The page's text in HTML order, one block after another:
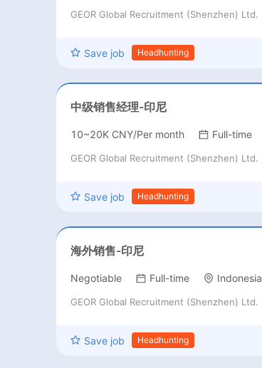
GEOR Global Recruitment (Shenzhen) Ltd.
Save job Headhunting
中级销售经理-印尼
10~20K CNY/Per month Full-time
GEOR Global Recruitment (Shenzhen) Ltd.
Save job Headhunting
海外销售-印尼
Negotiable Full-time Indonesia
GEOR Global Recruitment (Shenzhen) Ltd.
Save job Headhunting